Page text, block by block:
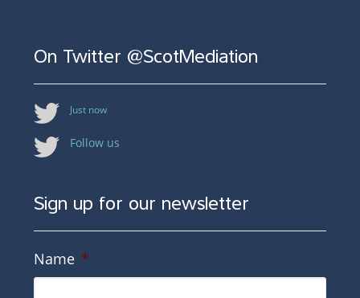
On Twitter @ScotMediation
Just now
Follow us
Sign up for our newsletter
Name *